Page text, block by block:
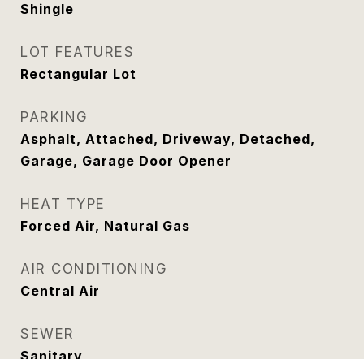
Shingle
LOT FEATURES
Rectangular Lot
PARKING
Asphalt, Attached, Driveway, Detached,
Garage, Garage Door Opener
HEAT TYPE
Forced Air, Natural Gas
AIR CONDITIONING
Central Air
SEWER
Sanitary